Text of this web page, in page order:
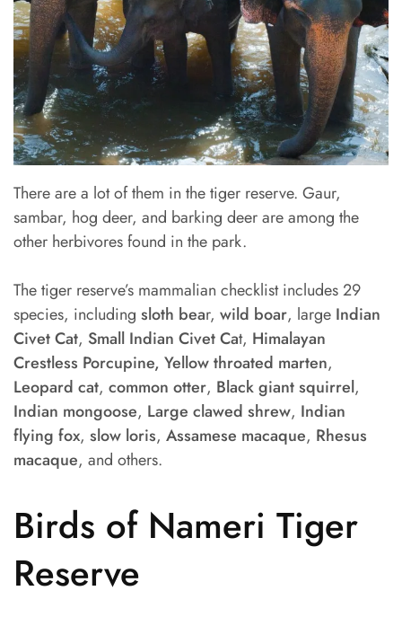
There are a lot of them in the tiger reserve. Gaur,
sambar, hog deer, and barking deer are among the
other herbivores found in the park.
The tiger reserve’s mammalian checklist includes 29
species, including sloth bear, wild boar, large Indian
Civet Cat, Small Indian Civet Cat, Himalayan
Crestless Porcupine, Yellow throated marten,
Leopard cat, common otter, Black giant squirrel,
Indian mongoose, Large clawed shrew, Indian
flying fox, slow loris, Assamese macaque, Rhesus
macaque, and others.
Birds of Nameri Tiger
Reserve